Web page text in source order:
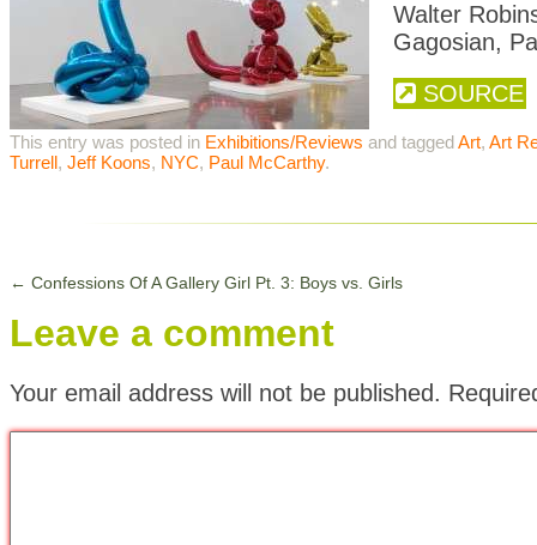
Walter
Gagosian,
SOURCE
This entry was posted in Exhibitions/Reviews and taggedArt, Art
Turrell, Jeff Koons, NYC, Paul McCarthy.
← Confessions Of A Gallery Girl Pt. 3: Boys vs. Girls
Leave a comment
Your email address will not be published.